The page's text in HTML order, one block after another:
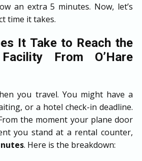
an extra 5 minutes. Now, let’s
time it takes.
It Take to Reach the
From O’Hare
you travel. You might have a
or a hotel check-in deadline.
the moment your plane door
you stand at a rental counter,
. Here is the breakdown: